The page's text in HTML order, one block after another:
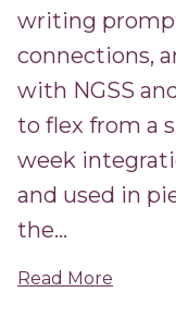
writing
connections,
with NGSS
to flex from a
week
and used in
the...
Read More